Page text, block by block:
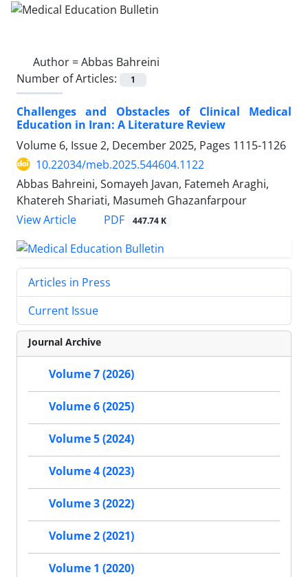
Author =Abbas Bahreini
Number of Articles:
1
Challenges and Obstacles of Clinical Medical
Education in Iran: A Literature Review
Volume 6, Issue 2, December 2025, Pages 1115-1126
10.22034/meb.2025.544604.1122
Abbas Bahreini, Somayeh Javan, Fatemeh Araghi,
Khatereh Shariati, Masumeh Ghazanfarpour
View Article
PDF 447.74 K
Articles in Press
Current Issue
Journal Archive
Volume 7 (2026)
Volume 6 (2025)
Volume 5 (2024)
Volume 4 (2023)
Volume 3 (2022)
Volume 2 (2021)
Volume 1 (2020)